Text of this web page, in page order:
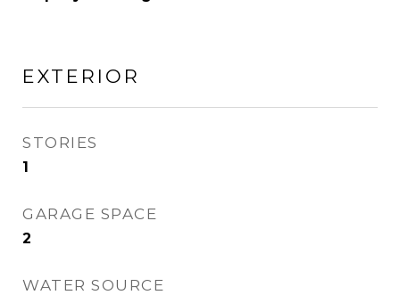
EXTERIOR
STORIES
1
GARAGE SPACE
2
WATER SOURCE